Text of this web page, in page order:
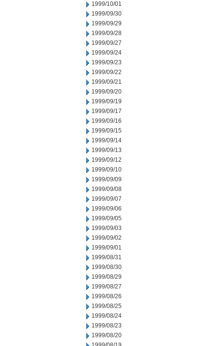
1999/10/01
1999/09/30
1999/09/29
1999/09/28
1999/09/27
1999/09/24
1999/09/23
1999/09/22
1999/09/21
1999/09/20
1999/09/19
1999/09/17
1999/09/16
1999/09/15
1999/09/14
1999/09/13
1999/09/12
1999/09/10
1999/09/09
1999/09/08
1999/09/07
1999/09/06
1999/09/05
1999/09/03
1999/09/02
1999/09/01
1999/08/31
1999/08/30
1999/08/29
1999/08/27
1999/08/26
1999/08/25
1999/08/24
1999/08/23
1999/08/20